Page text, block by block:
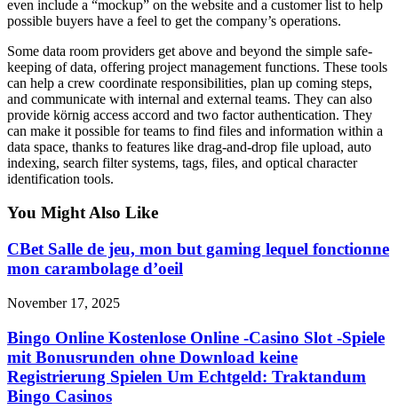
even include a “mockup” on the website and a customer list to help
possible buyers have a feel to get the company’s operations.
Some data room providers get above and beyond the simple safe-
keeping of data, offering project management functions. These tools
can help a crew coordinate responsibilities, plan up coming steps,
and communicate with internal and external teams. They can also
provide körnig access accord and two factor authentication. They
can make it possible for teams to find files and information within a
data space, thanks to features like drag-and-drop file upload, auto
indexing, search filter systems, tags, files, and optical character
identification tools.
You Might Also Like
CBet Salle de jeu, mon but gaming lequel fonctionne
mon carambolage d’oeil
November 17, 2025
Bingo Online Kostenlose Online -Casino Slot -Spiele
mit Bonusrunden ohne Download keine
Registrierung Spielen Um Echtgeld: Traktandum
Bingo Casinos